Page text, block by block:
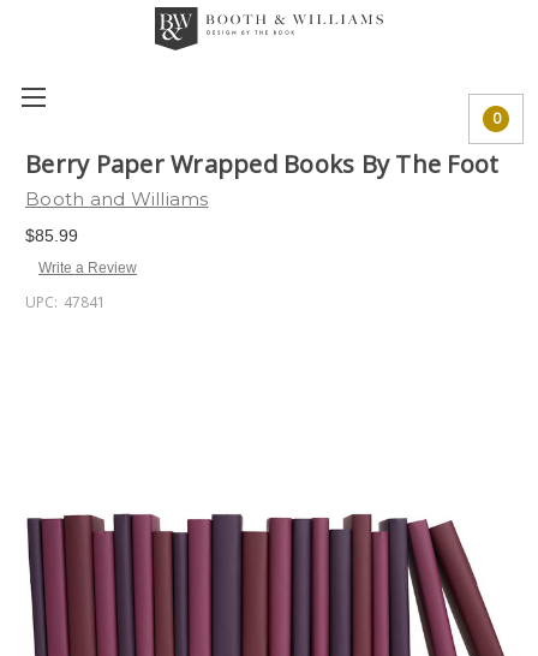
0
Berry Paper Wrapped Books By The Foot
Booth and Williams
$85.99
Write a Review
UPC: 47841